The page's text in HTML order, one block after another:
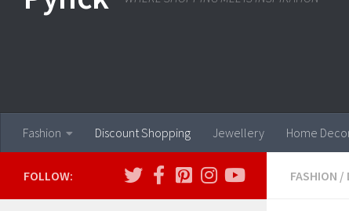
Fashion Discount Shopping Jewellery Home
FASHION /
FOLLOW: